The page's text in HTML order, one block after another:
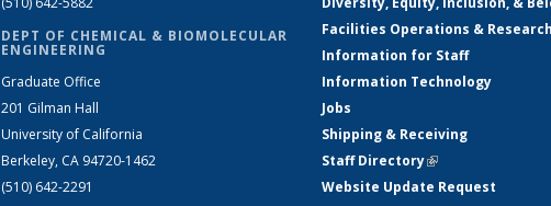
DEPT OF CHEMICAL & BIOMOLECULAR
ENGINEERING
Graduate Office
201 Gilman Hall
University of California
Berkeley, CA 94720-1462
(510) 642-2291
Facilities Operations &
Information for Staff
Information Technology
Jobs
Shipping & Receiving
Staff Directory(link is external)
Website Update Request